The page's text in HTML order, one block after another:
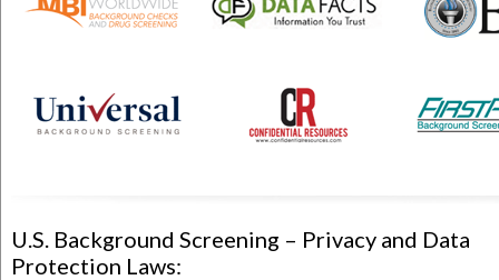
U.S. Background Screening – Privacy and Data
Protection Laws: